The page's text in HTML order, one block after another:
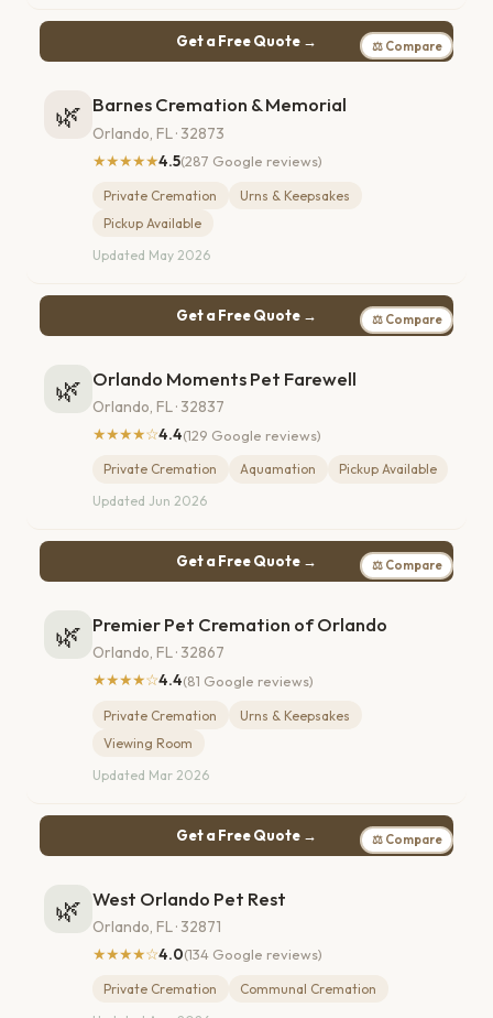
Get a Free Quote → ⚖ Compare
🌿 Barnes Cremation & Memorial
Orlando, FL · 32873
★★★★★4.5(287 Google reviews)
Private Cremation
Urns & Keepsakes
Pickup Available
Updated May 2026
Get a Free Quote → ⚖ Compare
🌿 Orlando Moments Pet Farewell
Orlando, FL · 32837
★★★★☆4.4(129 Google reviews)
Private Cremation Aquamation
Pickup Available
Updated Jun 2026
Get a Free Quote → ⚖ Compare
🌿 Premier Pet Cremation of Orlando
Orlando, FL · 32867
★★★★☆4.4(81 Google reviews)
Private Cremation
Urns & Keepsakes
Viewing Room
Updated Mar 2026
Get a Free Quote → ⚖ Compare
🌿 West Orlando Pet Rest
Orlando, FL · 32871
★★★★☆4.0(134 Google reviews)
Private Cremation
Communal Cremation